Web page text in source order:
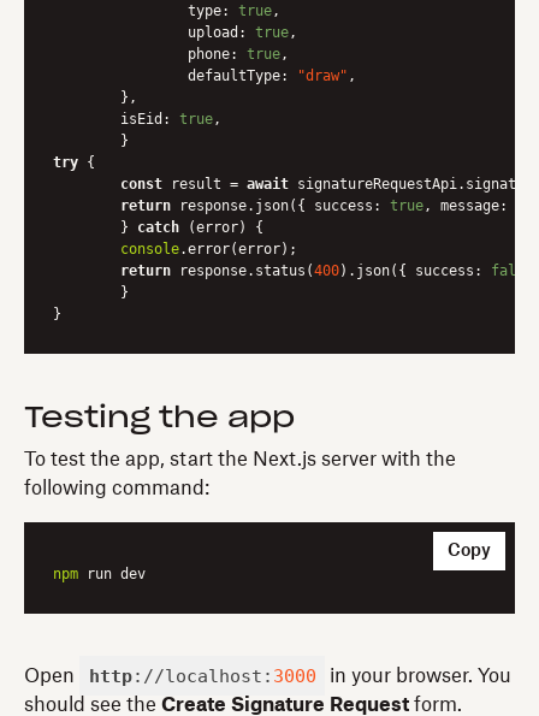
type: true,
upload : true,
phone: true,
defaultType: "draw" ,
isEid : true,
try {
const result = await
return response.json({ success : true, message:
	}
catch (error) {
console.error(error);
return response.status(400).json({ success : false
Testing the app
To test the app, start the Next.js server with the
following command:
npm
Copy
Open http://localhost: 3000
in your browser. You
should see the Create Signature Request form.